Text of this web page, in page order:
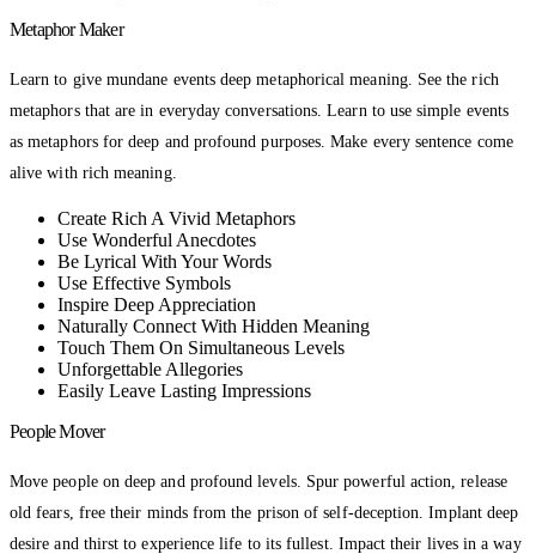
Metaphor Maker
Learn to give mundane events deep metaphorical meaning. See the rich
metaphors that are in everyday conversations. Learn to use simple events
as metaphors for deep and profound purposes. Make every sentence come
alive with rich meaning.
Create Rich A Vivid Metaphors
Use Wonderful Anecdotes
Be Lyrical With Your Words
Use Effective Symbols
Inspire Deep Appreciation
Naturally Connect With Hidden Meaning
Touch Them On Simultaneous Levels
Unforgettable Allegories
Easily Leave Lasting Impressions
People Mover
Move people on deep and profound levels. Spur powerful action, release
old fears, free their minds from the prison of self-deception. Implant deep
desire and thirst to experience life to its fullest. Impact their lives in a way